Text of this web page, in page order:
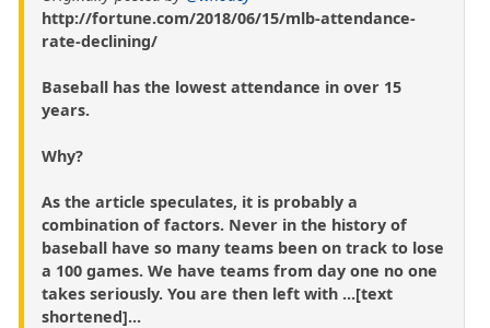
http://fortune.com/2018/06/15/mlb-attendance-
rate-declining/
Baseball has the lowest attendance in over 15
years.
Why?
As the article speculates, it is probably a
combination of factors. Never in the history of
baseball have so many teams been on track to lose
a 100 games. We have teams from day one no one
takes seriously. You are then left with ...[text
shortened]...